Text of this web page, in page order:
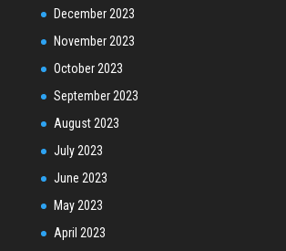
December 2023
November 2023
October 2023
September 2023
August 2023
July 2023
June 2023
May 2023
April 2023